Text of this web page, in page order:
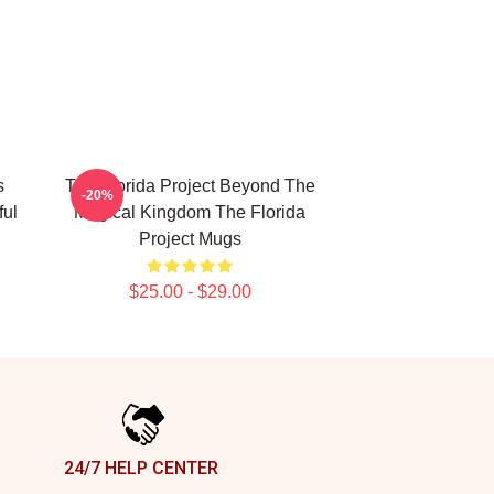
The Florida Project Beyond The
Magical Kingdom The Florida
Project Mugs
$25.00 - $29.00
-20%
24/7 HELP CENTER